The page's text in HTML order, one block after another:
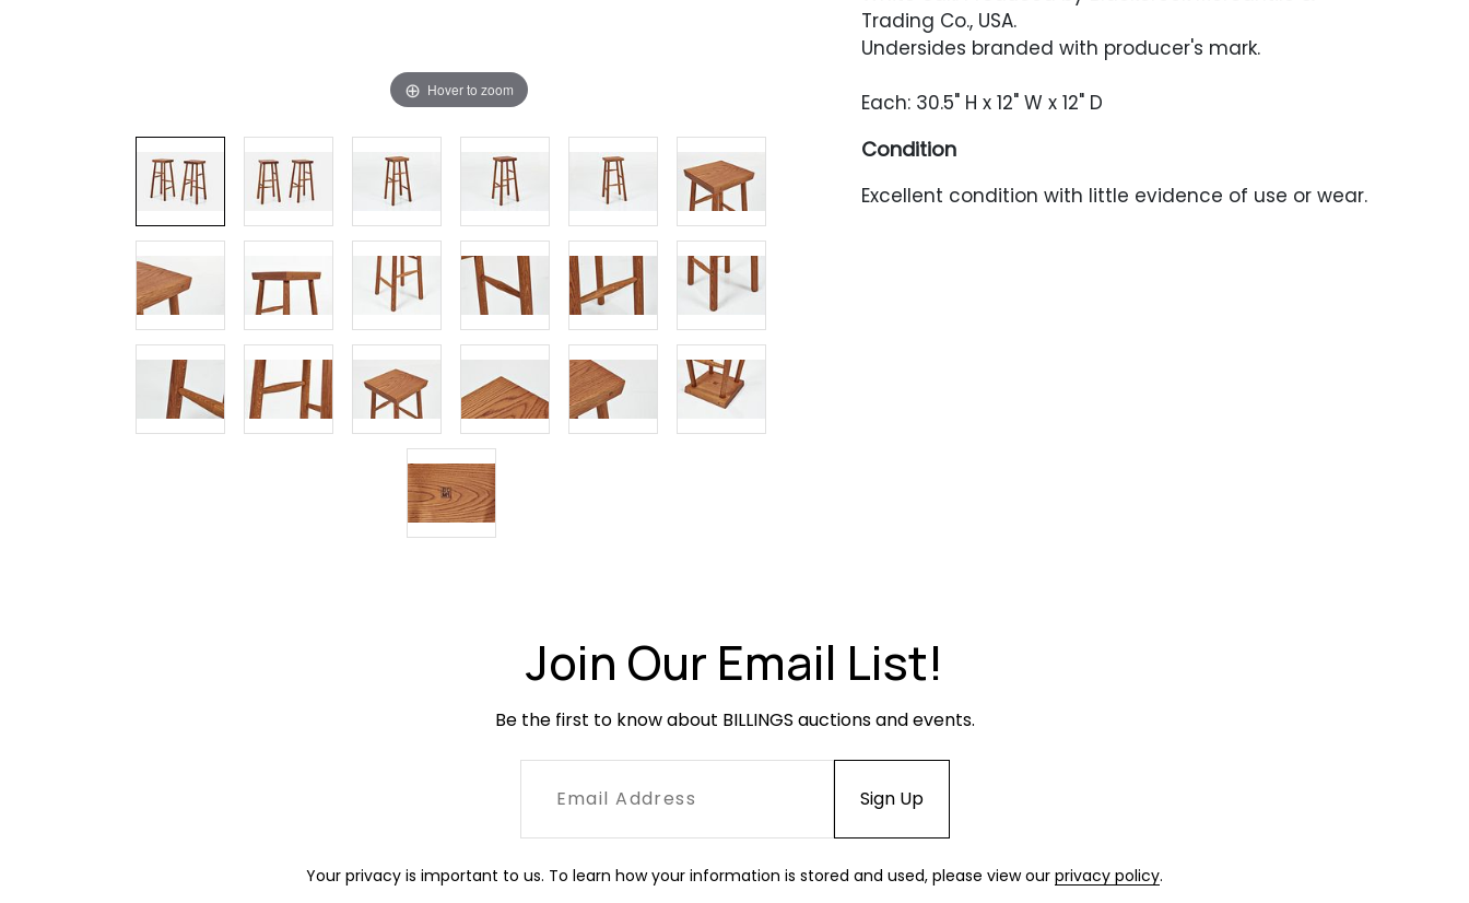
Hover to zoom
Trading Co., USA.
Undersides branded with producer's mark.
Each: 30.5" H x 12" W x 12" D
Condition
Excellent condition with little evidence of use or wear.
Join Our Email List!
Be the first to know about BILLINGS auctions and events.
Your privacy is important to us. To learn how your information is stored and used, please view our privacy policy.